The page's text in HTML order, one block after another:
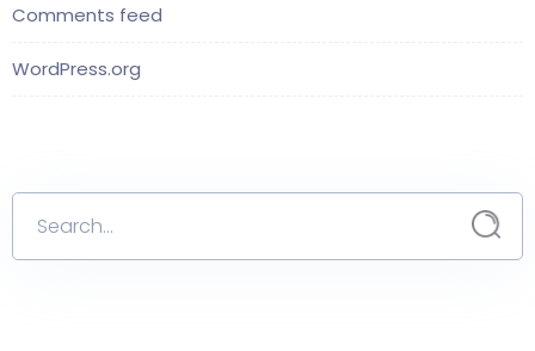
Comments feed
WordPress.org